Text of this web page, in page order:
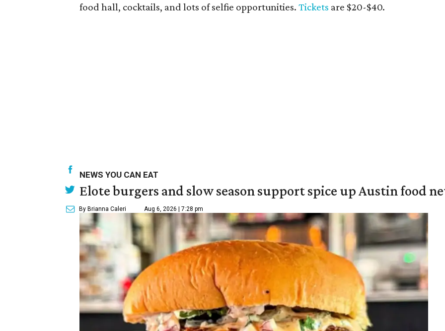
food hall, cocktails, and lots of selfie opportunities. Tickets are $20-$40.
NEWS YOU CAN EAT
Elote burgers and slow season support spice up Austin food
By Brianna Caleri Aug 6, 2026 | 7:28 pm